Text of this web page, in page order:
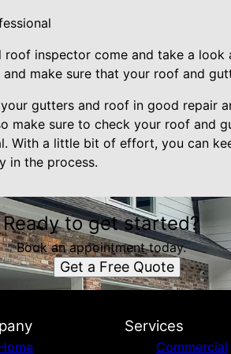
roof inspector come and take a
make sure that your roof and
gutters and roof in good repair
make sure to check your roof and
With a little bit of effort, you can
in the process.
Ready to get started?
Book an appointment today.
Get a Free Quote
Services
Commercial